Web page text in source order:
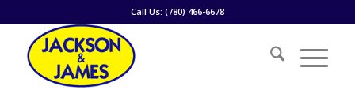
Call Us: (780) 466-6678